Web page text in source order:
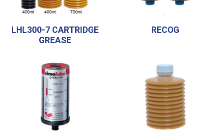
LHL300-7 CARTRIDGE
GREASE
RECOG